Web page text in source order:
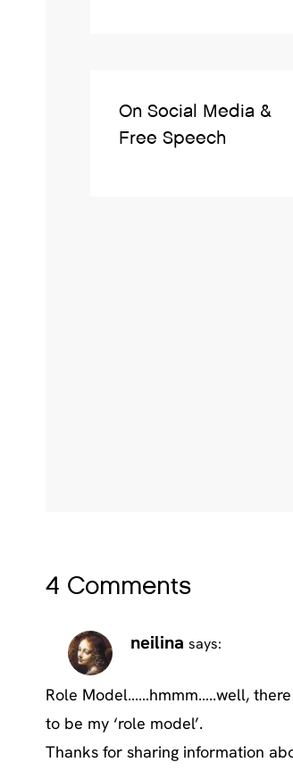
On Social Media &
Free Speech
4 Comments
neilina says:
Role Model……hmmm…..well,
to be my ‘role model’.
Thanks for sharing information